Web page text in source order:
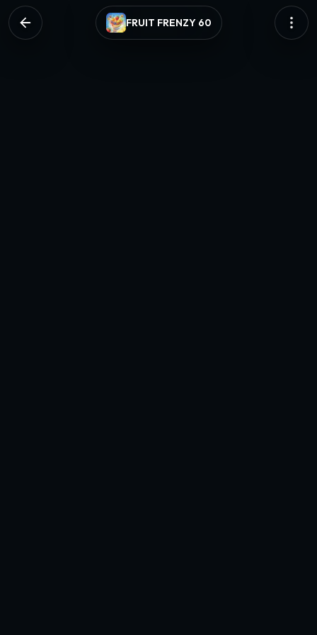
FRUIT FRENZY 60